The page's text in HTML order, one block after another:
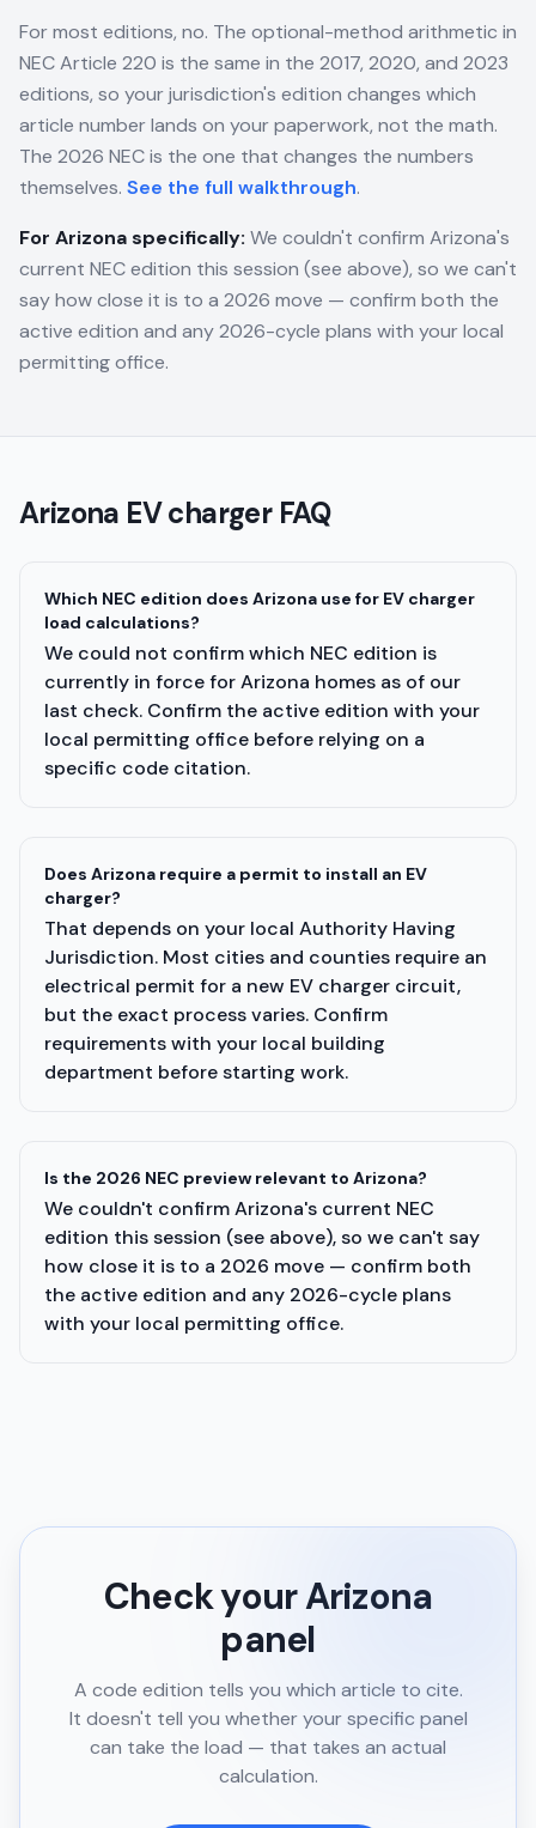
For most editions, no. The optional-method arithmetic in
NEC Article 220 is the same in the 2017, 2020, and 2023
editions, so your jurisdiction's edition changes which
article number lands on your paperwork, not the math.
The 2026 NEC is the one that changes the numbers
themselves. See the full walkthrough.
For Arizonaspecifically: We couldn't confirm Arizona's
current NEC edition this session (see above), so we can't
say how close it is to a 2026 move — confirm both the
active edition and any 2026-cycle plans with your local
permitting office.
Arizona EV charger FAQ
Which NEC edition does Arizona use for EV charger
load calculations?
We could not confirm which NEC edition is
currently in force for Arizona homes as of our
last check. Confirm the active edition with your
local permitting office before relying on a
specific code citation.
Does Arizona require a permit to install an EV
charger?
That depends on your local Authority Having
Jurisdiction. Most cities and counties require an
electrical permit for a new EV charger circuit,
but the exact process varies. Confirm
requirements with your local building
department before starting work.
Is the 2026 NEC preview relevant to Arizona?
We couldn't confirm Arizona's current NEC
edition this session (see above), so we can't say
how close it is to a 2026 move — confirm both
the active edition and any 2026-cycle plans
with your local permitting office.
Check yourArizona
panel
A code edition tells you which article to cite.
It doesn't tell you whether your specific panel
can take the load — that takes an actual
calculation.